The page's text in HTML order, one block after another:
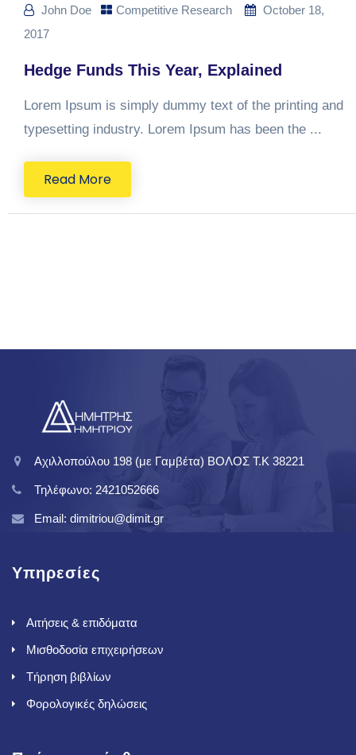
John Doe Competitive Research
October 18,
2017
Hedge Funds This Year, Explained
Lorem Ipsum is simply dummy text of the printing and
typesetting industry. Lorem Ipsum has been the ...
Read More
Αχιλλοπούλου 198 (με Γαμβέτα) ΒΟΛΟΣ T.K 38221
Τηλέφωνο: 2421052666
Email: dimitriou@dimit.gr
Υπηρεσίες
Αιτήσεις & επιδόματα
Μισθοδοσία επιχειρήσεων
Τήρηση βιβλίων
Φορολογικές δηλώσεις